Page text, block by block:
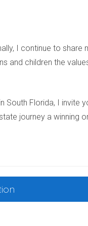
style
I continue to share
and children the
South Florida, I invite
journey a winning